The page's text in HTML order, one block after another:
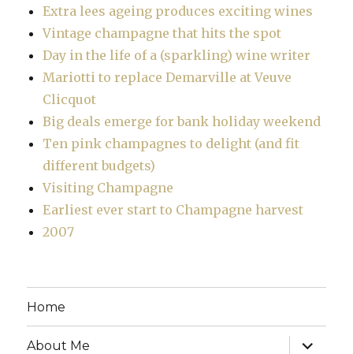
Extra lees ageing produces exciting wines
Vintage champagne that hits the spot
Day in the life of a (sparkling) wine writer
Mariotti to replace Demarville at Veuve
Clicquot
Big deals emerge for bank holiday weekend
Ten pink champagnes to delight (and fit
different budgets)
Visiting Champagne
Earliest ever start to Champagne harvest
2007
Home
About Me
expand